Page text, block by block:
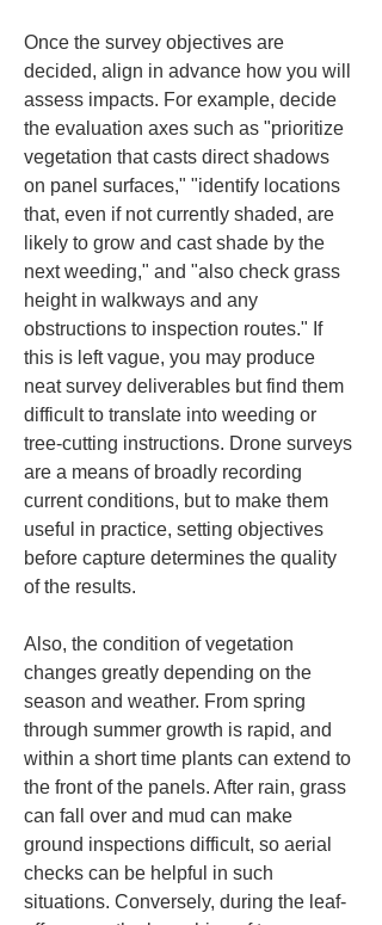
Once the survey objectives are
decided, align in advance how you will
assess impacts. For example, decide
the evaluation axes such as "prioritize
vegetation that casts direct shadows
on panel surfaces," "identify locations
that, even if not currently shaded, are
likely to grow and cast shade by the
next weeding," and "also check grass
height in walkways and any
obstructions to inspection routes." If
this is left vague, you may produce
neat survey deliverables but find them
difficult to translate into weeding or
tree‑cutting instructions. Drone surveys
are a means of broadly recording
current conditions, but to make them
useful in practice, setting objectives
before capture determines the quality
of the results.
Also, the condition of vegetation
changes greatly depending on the
season and weather. From spring
through summer growth is rapid, and
within a short time plants can extend to
the front of the panels. After rain, grass
can fall over and mud can make
ground inspections difficult, so aerial
checks can be helpful in such
situations. Conversely, during the leaf-